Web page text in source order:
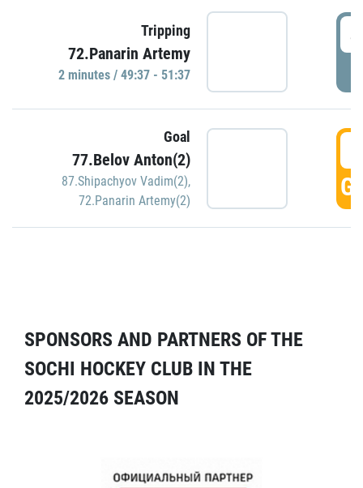
Tripping
72.Panarin Artemy
2 minutes / 49:37 - 51:37
Goal
77.Belov Anton(2)
87.Shipachyov Vadim(2),
72.Panarin Artemy(2)
SPONSORS AND PARTNERS OF THE
SOCHI HOCKEY CLUB IN THE
2025/2026 SEASON